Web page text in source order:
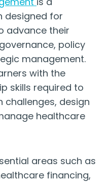
designed for
advance their
policy
management.
with the
skills required to
challenges, design
healthcare
areas such as
financing,